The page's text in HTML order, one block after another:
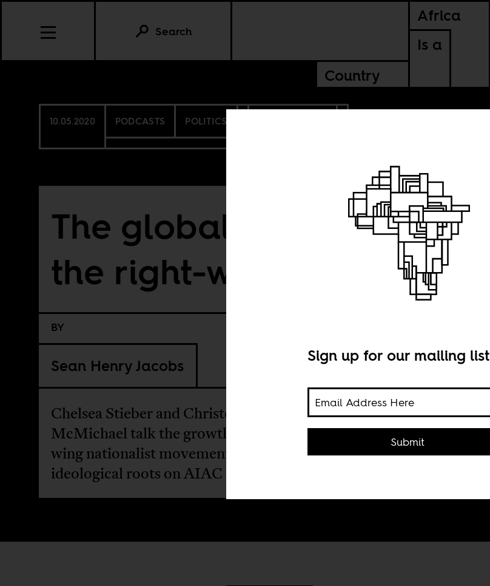
Africa
Is a
Country
Search
10.05.2020 PODCASTS POLITICS
The global rise of
the right-wing
BY
Sean Henry Jacobs
Chelsea Stieber and Christopher
McMichael talk the growth of right-
wing nationalist movements and their
ideological roots on AIAC Talk.
Sign up for our mailing list
Submit